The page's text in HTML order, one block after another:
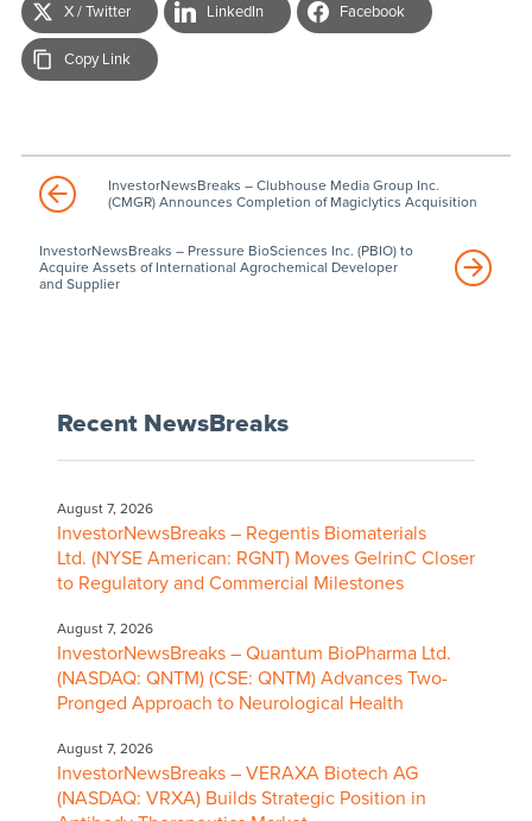
X / Twitter LinkedIn Facebook
Copy Link
InvestorNewsBreaks – Clubhouse Media Group Inc.
(CMGR) Announces Completion of Magiclytics Acquisition
InvestorNewsBreaks – Pressure BioSciences Inc. (PBIO) to
Acquire Assets of International Agrochemical Developer
and Supplier
Recent NewsBreaks
August 7, 2026
InvestorNewsBreaks – Regentis Biomaterials
Ltd. (NYSE American: RGNT) Moves GelrinC Closer
to Regulatory and Commercial Milestones
August 7, 2026
InvestorNewsBreaks – Quantum BioPharma Ltd.
(NASDAQ: QNTM) (CSE: QNTM) Advances Two-
Pronged Approach to Neurological Health
August 7, 2026
InvestorNewsBreaks – VERAXA Biotech AG
(NASDAQ: VRXA) Builds Strategic Position in